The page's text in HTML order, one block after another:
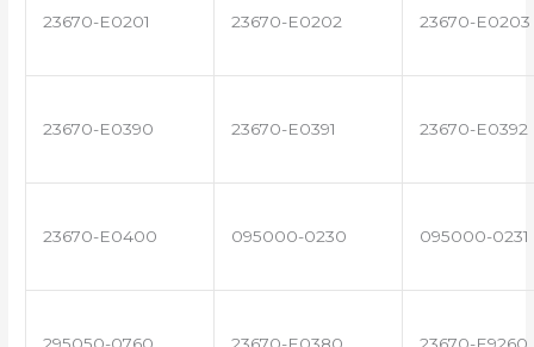
23670-E0201 23670-E0202 23670-E0203
23670-E0390 23670-E0391 23670-E0392
23670-E0400 095000-0230 095000-0231